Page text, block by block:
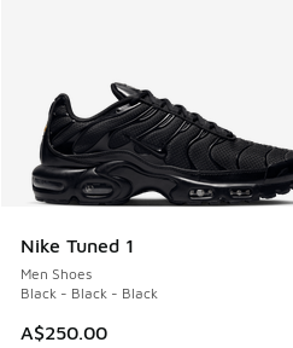
Nike Tuned 1
Men Shoes
Black - Black - Black
A$250.00